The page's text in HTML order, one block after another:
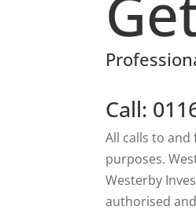
Call:
All calls to
purposes.
Westerby
authorised